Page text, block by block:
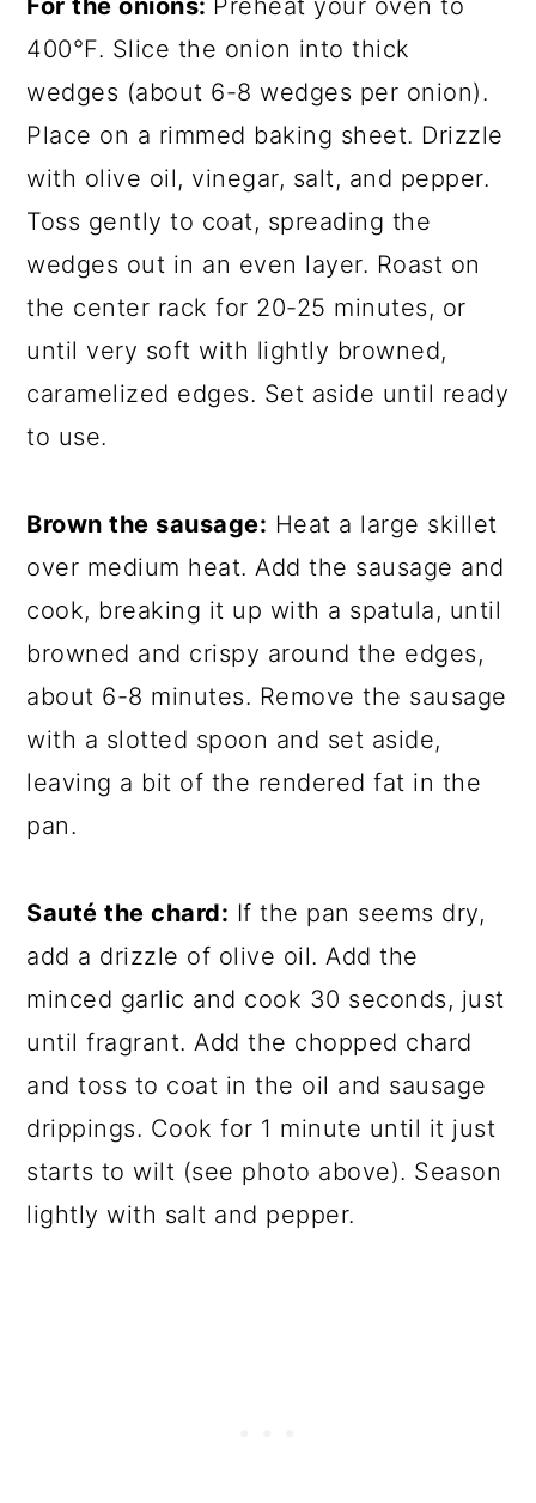
For the onions: Preheat your oven to
400°F. Slice the onion into thick
wedges (about 6-8 wedges per onion).
Place on a rimmed baking sheet. Drizzle
with olive oil, vinegar, salt, and pepper.
Toss gently to coat, spreading the
wedges out in an even layer. Roast on
the center rack for 20-25 minutes, or
until very soft with lightly browned,
caramelized edges. Set aside until ready
to use.
Brown the sausage: Heat a large skillet
over medium heat. Add the sausage and
cook, breaking it up with a spatula, until
browned and crispy around the edges,
about 6-8 minutes. Remove the sausage
with a slotted spoon and set aside,
leaving a bit of the rendered fat in the
pan.
Sauté the chard: If the pan seems dry,
add a drizzle of olive oil. Add the
minced garlic and cook 30 seconds, just
until fragrant. Add the chopped chard
and toss to coat in the oil and sausage
drippings. Cook for 1 minute until it just
starts to wilt (see photo above). Season
lightly with salt and pepper.